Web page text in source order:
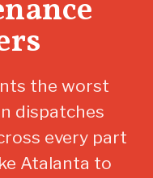
the worst
dispatches
every part
Atalanta to